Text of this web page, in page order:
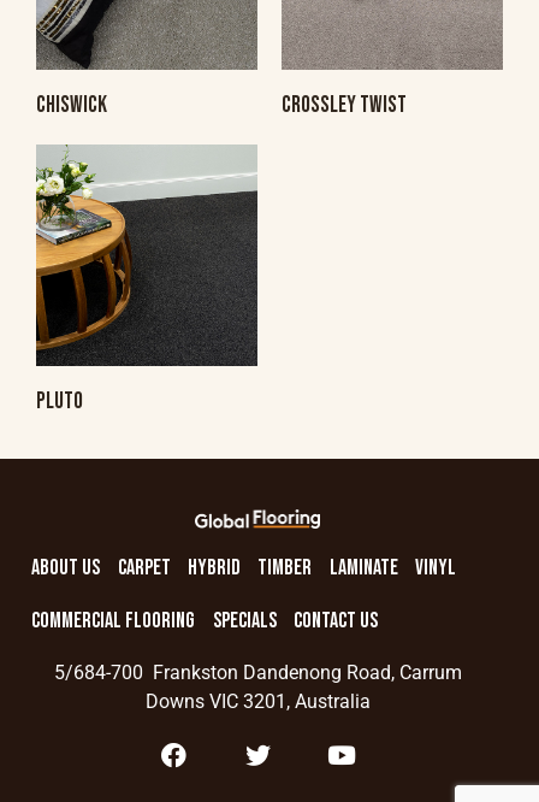
CHISWICK CROSSLEY TWIST
PLUTO
ABOUT US CARPET HYBRID TIMBER LAMINATE VINYL
COMMERCIAL FLOORING SPECIALS CONTACT US
5/684-700 Frankston Dandenong Road, Carrum
Downs VIC 3201, Australia